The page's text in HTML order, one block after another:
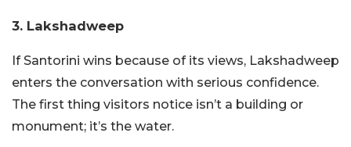
3. Lakshadweep
If Santorini wins because of its views, Lakshadweep
enters the conversation with serious confidence.
The first thing visitors notice isn’t a building or
monument; it’s the water.